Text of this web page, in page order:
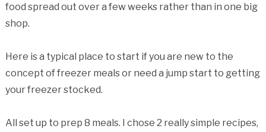
food spread out over a few weeks rather than in one big
shop.
Here is a typical place to start if you are new to the
concept of freezer meals or need a jump start to getting
your freezer stocked.
All set up to prep 8 meals. I chose 2 really simple recipes,